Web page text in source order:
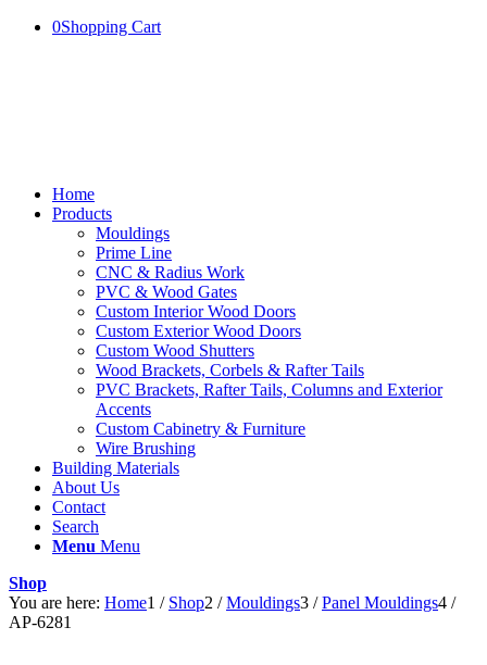
0Shopping Cart
Home
Products
Mouldings
Prime Line
CNC & Radius Work
PVC & Wood Gates
Custom Interior Wood Doors
Custom Exterior Wood Doors
Custom Wood Shutters
Wood Brackets, Corbels & Rafter Tails
PVC Brackets, Rafter Tails, Columns and Exterior
Accents
Custom Cabinetry & Furniture
Wire Brushing
Building Materials
About Us
Contact
Search
Menu Menu
Shop
You are here: Home1 / Shop2 / Mouldings3 / Panel Mouldings4 /
AP-6281